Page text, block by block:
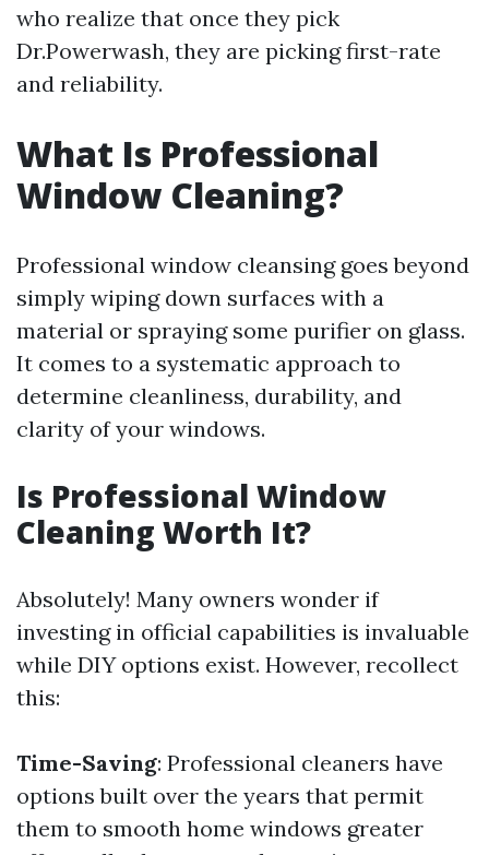
who realize that once they pick
Dr.Powerwash, they are picking first-rate
and reliability.
What Is Professional
Window Cleaning?
Professional window cleansing goes beyond
simply wiping down surfaces with a
material or spraying some purifier on glass.
It comes to a systematic approach to
determine cleanliness, durability, and
clarity of your windows.
Is Professional Window
Cleaning Worth It?
Absolutely! Many owners wonder if
investing in official capabilities is invaluable
while DIY options exist. However, recollect
this:
Time-Saving: Professional cleaners have
options built over the years that permit
them to smooth home windows greater